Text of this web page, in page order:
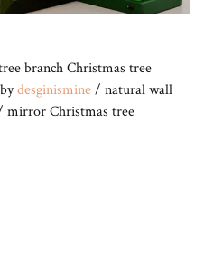
branch Christmas tree
desginismine/ natural wall
mirror Christmas tree